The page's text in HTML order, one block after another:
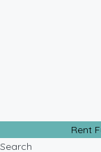
Rent
Search